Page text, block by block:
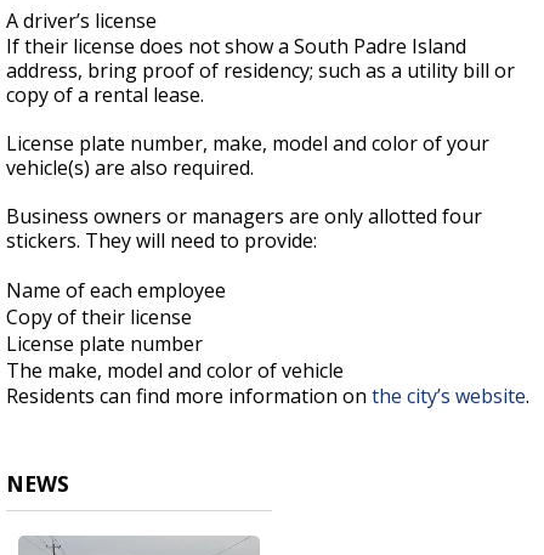
A driver’s license
If their license does not show a South Padre Island
address, bring proof of residency; such as a utility bill or
copy of a rental lease.
License plate number, make, model and color of your
vehicle(s) are also required.
Business owners or managers are only allotted four
stickers. They will need to provide:
Name of each employee
Copy of their license
License plate number
The make, model and color of vehicle
Residents can find more information on the city’s website.
NEWS